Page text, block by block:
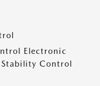
Electronic
Control